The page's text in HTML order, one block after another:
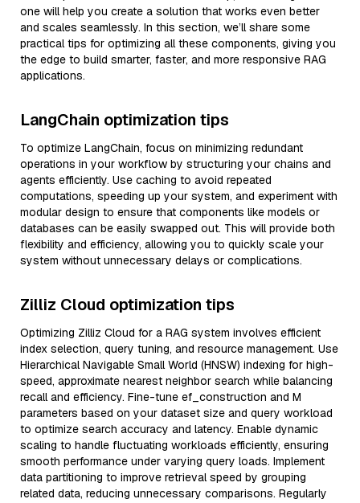
one will help you create a solution that works even better
and scales seamlessly. In this section, we’ll share some
practical tips for optimizing all these components, giving you
the edge to build smarter, faster, and more responsive RAG
applications.
LangChain optimization tips
To optimize LangChain, focus on minimizing redundant
operations in your workflow by structuring your chains and
agents efficiently. Use caching to avoid repeated
computations, speeding up your system, and experiment with
modular design to ensure that components like models or
databases can be easily swapped out. This will provide both
flexibility and efficiency, allowing you to quickly scale your
system without unnecessary delays or complications.
Zilliz Cloud optimization tips
Optimizing Zilliz Cloud for a RAG system involves efficient
index selection, query tuning, and resource management. Use
Hierarchical Navigable Small World (HNSW) indexing for high-
speed, approximate nearest neighbor search while balancing
recall and efficiency. Fine-tune ef_construction and M
parameters based on your dataset size and query workload
to optimize search accuracy and latency. Enable dynamic
scaling to handle fluctuating workloads efficiently, ensuring
smooth performance under varying query loads. Implement
data partitioning to improve retrieval speed by grouping
related data, reducing unnecessary comparisons. Regularly